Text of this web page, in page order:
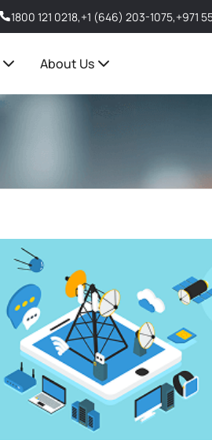
1800 121 0218,+1 (646) 203-1075,+971
About Us